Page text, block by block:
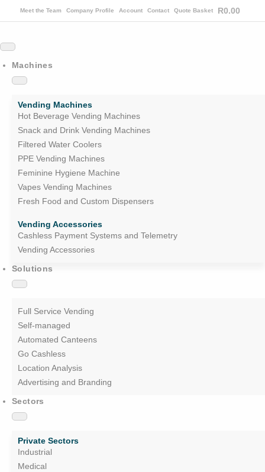
Meet the Team Company Profile Account Contact Quote Basket R0.00
Machines
Hot Beverage Vending Machines
Snack and Drink Vending Machines
Filtered Water Coolers
PPE Vending Machines
Feminine Hygiene Machine
Vapes Vending Machines
Fresh Food and Custom Dispensers
Vending Machines
Vending Accessories
Cashless Payment Systems and Telemetry
Vending Accessories
Solutions
Full Service Vending
Self-managed
Automated Canteens
Go Cashless
Location Analysis
Advertising and Branding
Sectors
Industrial
Medical
Private Sectors